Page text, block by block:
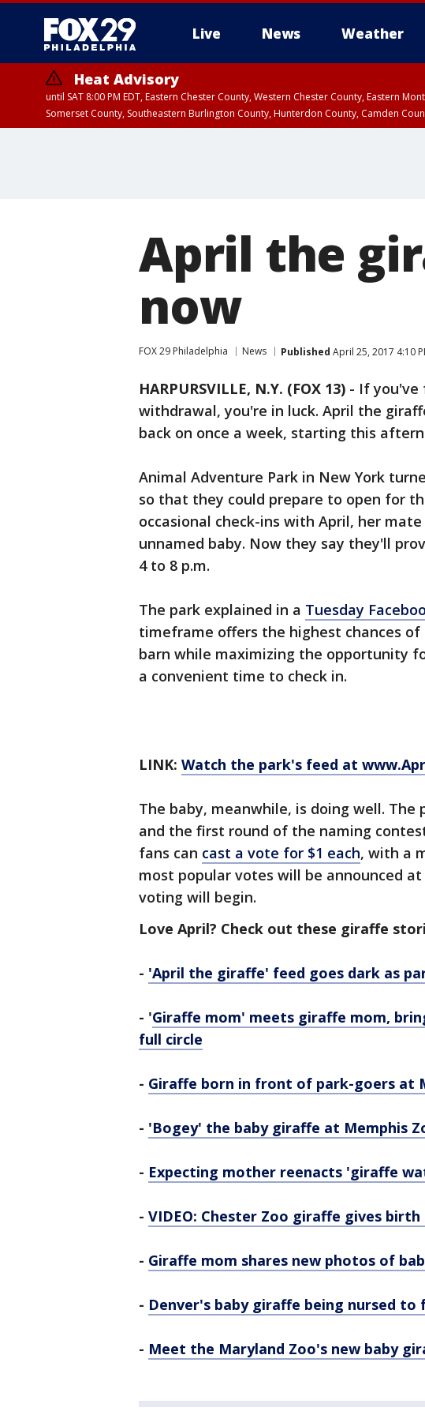
Live News Weather
Heat Advisory
until SAT 8:00 PM EDT, Eastern Chester County, Western Chester County, Eastern
Somerset County, Southeastern Burlington County, Hunterdon County, Camden
April the
now
FOX 29 Philadelphia News Published April 25, 2017 4:10
HARPURSVILLE, N.Y. (FOX 13) - If you've
withdrawal, you're in luck. April the
back on once a week, starting this
Animal Adventure Park in New York
so that they could prepare to open for
occasional check-ins with April, her
unnamed baby. Now they say they'll
4 to 8 p.m.
The park explained in a Tuesday
timeframe offers the highest chances
barn while maximizing the opportunity
a convenient time to check in.
LINK: Watch the park's feed at
The baby, meanwhile, is doing well.
and the first round of the naming
fans can cast a vote for $1 each, with a
most popular votes will be announced
voting will begin.
Love April? Check out these giraffe
- 'April the giraffe' feed goes dark as
- 'Giraffe mom' meets giraffe mom,
full circle
- Giraffe born in front of park-goers at
- 'Bogey' the baby giraffe at Memphis
- Expecting mother reenacts 'giraffe
- VIDEO: Chester Zoo giraffe gives
- Giraffe mom shares new photos of
- Denver's baby giraffe being nursed to
- Meet the Maryland Zoo's new baby